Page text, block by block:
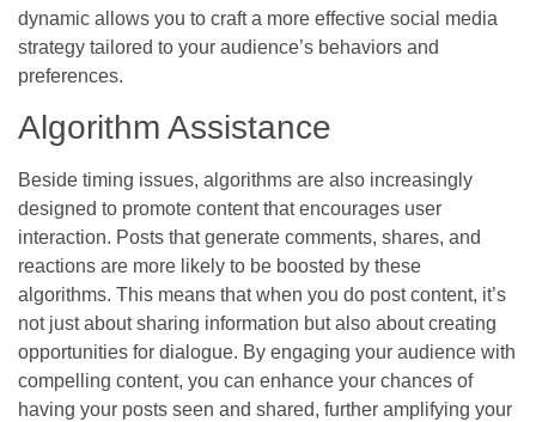
dynamic allows you to craft a more effective social media
strategy tailored to your audience’s behaviors and
preferences.
Algorithm Assistance
Beside timing issues, algorithms are also increasingly
designed to promote content that encourages user
interaction. Posts that generate comments, shares, and
reactions are more likely to be boosted by these
algorithms. This means that when you do post content, it’s
not just about sharing information but also about creating
opportunities for dialogue. By engaging your audience with
compelling content, you can enhance your chances of
having your posts seen and shared, further amplifying your